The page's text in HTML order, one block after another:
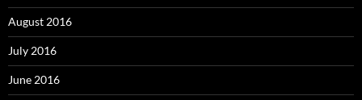
August 2016
July 2016
June 2016